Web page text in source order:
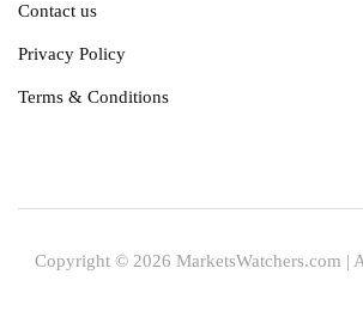
Contact us
Privacy Policy
Terms & Conditions
Copyright © 2026 MarketsWatchers.com |